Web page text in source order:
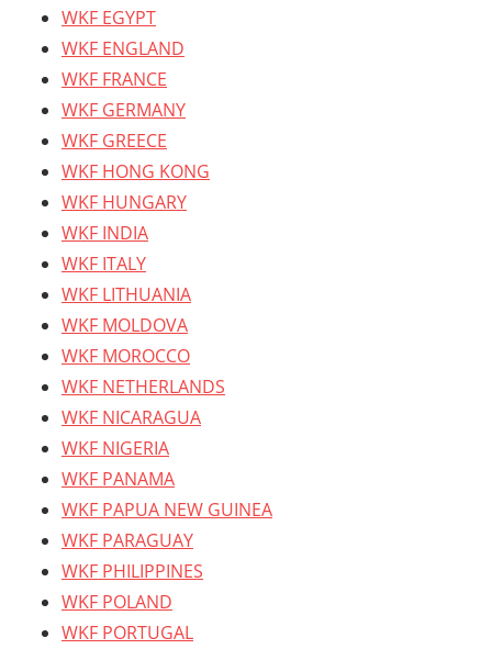
WKF EGYPT
WKF ENGLAND
WKF FRANCE
WKF GERMANY
WKF GREECE
WKF HONG KONG
WKF HUNGARY
WKF INDIA
WKF ITALY
WKF LITHUANIA
WKF MOLDOVA
WKF MOROCCO
WKF NETHERLANDS
WKF NICARAGUA
WKF NIGERIA
WKF PANAMA
WKF PAPUA NEW GUINEA
WKF PARAGUAY
WKF PHILIPPINES
WKF POLAND
WKF PORTUGAL